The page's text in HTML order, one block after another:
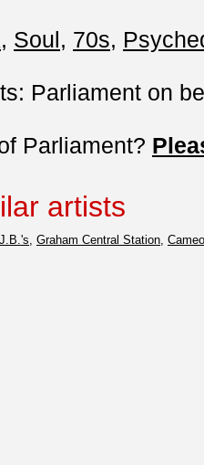
, Soul, 70s,
Parliament on
Parliament?
artists
Graham Central Station Cameo